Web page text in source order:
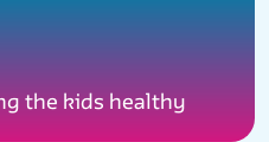
the kids healthy